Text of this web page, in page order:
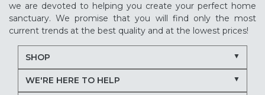
we are devoted to helping you create your perfect home
sanctuary. We promise that you will find only the most
current trends at the best quality and at the lowest prices!
SHOP
WE'RE HERE TO HELP